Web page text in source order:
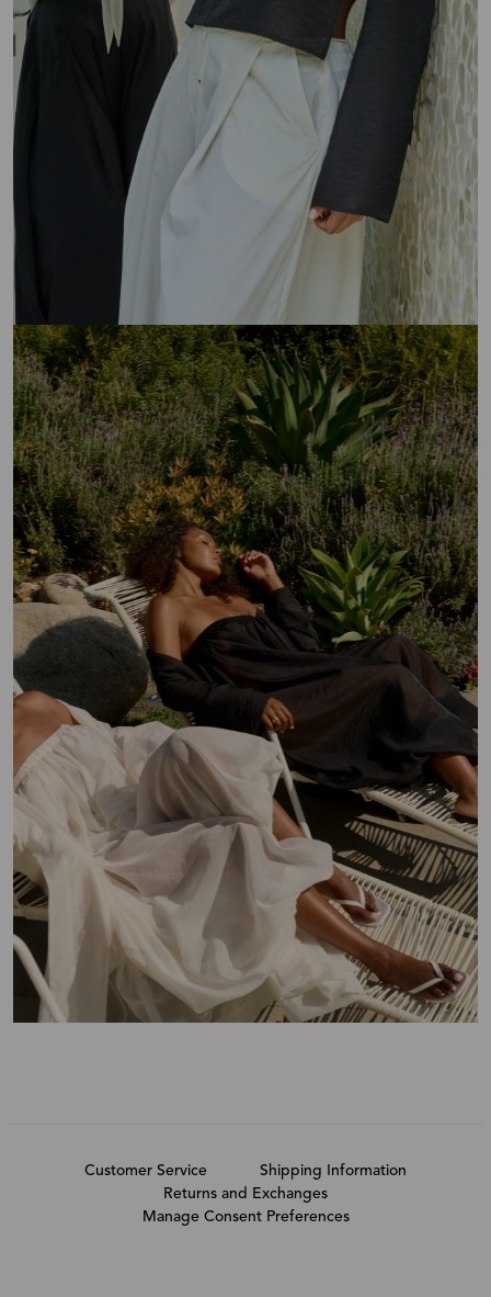
Customer Service
Shipping Information
Returns and Exchanges
Manage Consent Preferences